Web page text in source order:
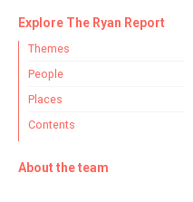
Explore The Ryan Report
Themes
People
Places
Contents
About the team